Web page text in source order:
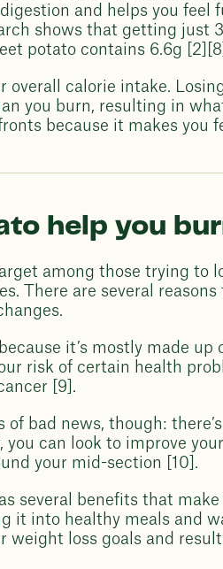
and helps you
shows that getting just
potato contains 6.6g
overall calorie intake.
you burn, resulting in
because it makes you
help you
among those trying to
There are several
it’s mostly made up
risk of certain health
[9].
of bad news, though:
you can look to improve
your mid-section [10].
several benefits that
it into healthy meals and
weight loss goals and